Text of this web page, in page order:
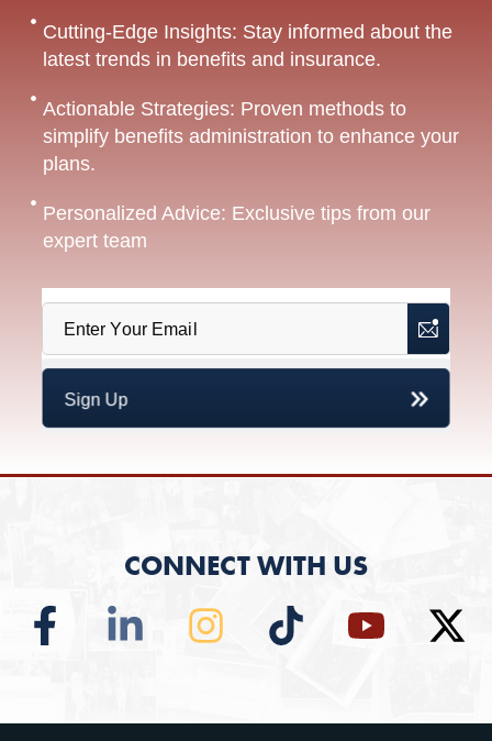
Cutting-Edge Insights: Stay informed about the
latest trends in benefits and insurance.
Actionable Strategies: Proven methods to
simplify benefits administration to enhance your
plans.
Personalized Advice: Exclusive tips from our
expert team
CONNECT WITH US